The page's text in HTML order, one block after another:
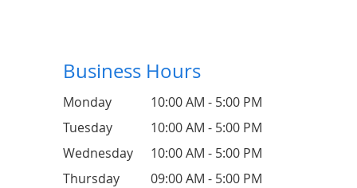
Business Hours
Monday
10:00 AM - 5:00 PM
Tuesday
10:00 AM - 5:00 PM
Wednesday
10:00 AM - 5:00 PM
Thursday
09:00 AM - 5:00 PM